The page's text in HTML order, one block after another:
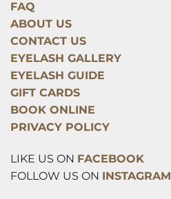
FAQ
ABOUT US
CONTACT US
EYELASH GALLERY
EYELASH GUIDE
GIFT CARDS
BOOK ONLINE
PRIVACY POLICY
LIKE US ON FACEBOOK
FOLLOW US ON INSTAGRAM